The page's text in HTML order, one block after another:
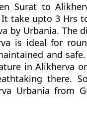
Surat to
It take upto 3 Hrs
by Urbania. The
is ideal for
and
in Alikherva
there.
Urbania from